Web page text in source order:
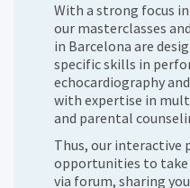
With a strong focus
our masterclasses
in Barcelona are
specific skills in
echocardiography
with expertise in
and parental
Thus, our interactive
opportunities to take
via forum, sharing